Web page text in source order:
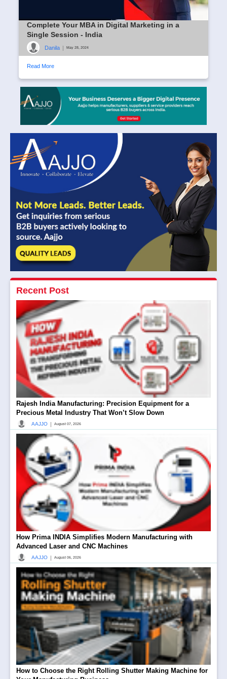
Complete Your MBA in Digital Marketing in a
Single Session - India
Danila | May 28, 2024
Read More
Recent Post
Rajesh India Manufacturing: Precision Equipment for a
Precious Metal Industry That Won’t Slow Down
AAJJO | August 07, 2026
How Prima INDIA Simplifies Modern Manufacturing with
Advanced Laser and CNC Machines
AAJJO | August 06, 2026
How to Choose the Right Rolling Shutter Making Machine for